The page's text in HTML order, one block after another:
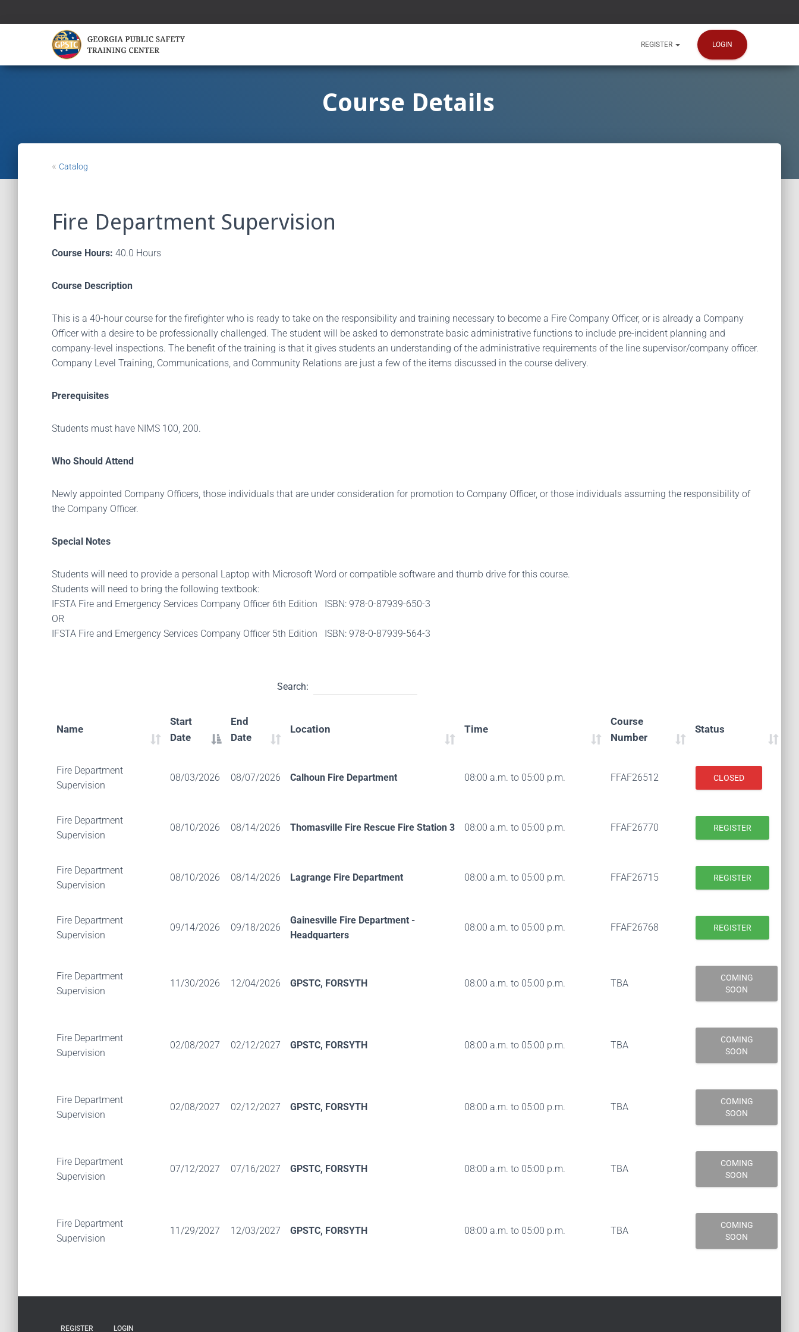
REGISTER LOGIN
Course Details
« Catalog
Fire Department Supervision
Course Hours: 40.0 Hours
Course Description
This is a 40-hour course for the firefighter who is ready to take on the responsibility and training necessary to become a Fire Company Officer, or is already a Company
Officer with a desire to be professionally challenged. The student will be asked to demonstrate basic administrative functions to include pre-incident planning and
company-level inspections. The benefit of the training is that it gives students an understanding of the administrative requirements of the line supervisor/company officer.
Company Level Training, Communications, and Community Relations are just a few of the items discussed in the course delivery.
Prerequisites
Students must have NIMS 100, 200.
Who Should Attend
Newly appointed Company Officers, those individuals that are under consideration for promotion to Company Officer, or those individuals assuming the responsibility of
the Company Officer.
Special Notes
Students will need to provide a personal Laptop with Microsoft Word or compatible software and thumb drive for this course.
Students will need to bring the following textbook:
IFSTA Fire and Emergency Services Company Officer 6th Edition ISBN: 978-0-87939-650-3
OR
IFSTA Fire and Emergency Services Company Officer 5th Edition ISBN: 978-0-87939-564-3
Search:
Name
Start
Date
End
Date
Location Time
Course
Number
Status
Fire Department
Supervision
08/03/2026 08/07/2026 Calhoun Fire Department 08:00 a.m. to 05:00 p.m. FFAF26512 CLOSED
Fire Department
Supervision
08/10/2026 08/14/2026 Thomasville Fire Rescue Fire Station 3 08:00 a.m. to 05:00 p.m. FFAF26770 REGISTER
Fire Department
Supervision
08/10/2026 08/14/2026 Lagrange Fire Department 08:00 a.m. to 05:00 p.m. FFAF26715 REGISTER
Fire Department
Supervision
09/14/2026 09/18/2026
Gainesville Fire Department -
Headquarters
08:00 a.m. to 05:00 p.m. FFAF26768 REGISTER
Fire Department
Supervision
11/30/2026 12/04/2026 GPSTC, FORSYTH 08:00 a.m. to 05:00 p.m. TBA
COMING
SOON
Fire Department
Supervision
02/08/2027 02/12/2027 GPSTC, FORSYTH 08:00 a.m. to 05:00 p.m. TBA
COMING
SOON
Fire Department
Supervision
02/08/2027 02/12/2027 GPSTC, FORSYTH 08:00 a.m. to 05:00 p.m. TBA
COMING
SOON
Fire Department
Supervision
07/12/2027 07/16/2027 GPSTC, FORSYTH 08:00 a.m. to 05:00 p.m. TBA
COMING
SOON
Fire Department
Supervision
11/29/2027 12/03/2027 GPSTC, FORSYTH 08:00 a.m. to 05:00 p.m. TBA
COMING
SOON
REGISTER LOGIN